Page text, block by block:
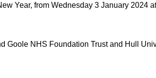
Year, from Wednesday 3 January 2024
Goole NHS Foundation Trust and Hull